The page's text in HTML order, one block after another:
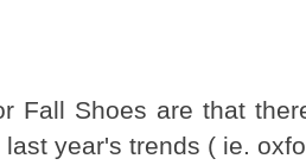
Fall Shoes are that
year's trends ( ie.